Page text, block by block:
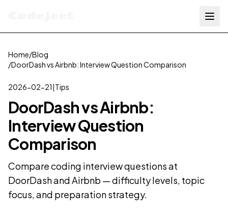
Home/Blog
/DoorDash vs Airbnb: Interview Question Comparison
2026-02-21|Tips
DoorDash vs Airbnb:
Interview Question
Comparison
Compare coding interview questions at
DoorDash and Airbnb — difficulty levels, topic
focus, and preparation strategy.